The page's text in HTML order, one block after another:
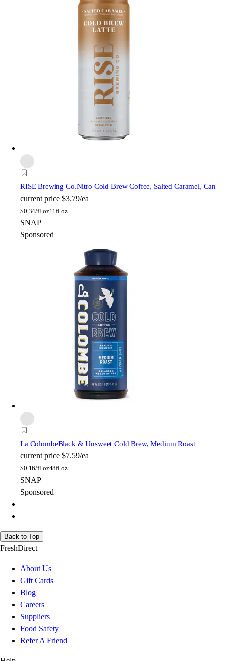
RISE Brewing Co.Nitro Cold Brew Coffee, Salted Caramel, Can
current price $3.79/ea
$0.34/fl oz11fl oz
SNAP
Sponsored
La ColombeBlack & Unsweet Cold Brew, Medium Roast
current price $7.59/ea
$0.16/fl oz48fl oz
SNAP
Sponsored
Back to Top
FreshDirect
About Us
Gift Cards
Blog
Careers
Suppliers
Food Safety
Refer A Friend